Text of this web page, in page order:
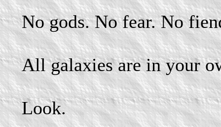
No gods. No fear. No
All galaxies are in your
Look.